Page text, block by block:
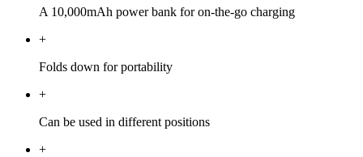
A 10,000mAh power bank for on-the-go charging
+
Folds down for portability
+
Can be used in different positions
+